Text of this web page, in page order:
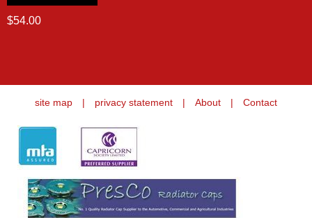
$54.00
site map | privacy statement | About | Contact